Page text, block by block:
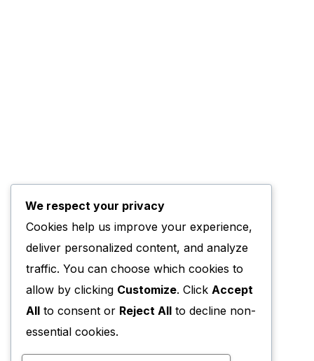
We respect your privacy
Cookies help us improve your experience,
deliver personalized content, and analyze
traffic. You can choose which cookies to
allow by clicking Customize. Click Accept
All to consent or Reject All to decline non-
essential cookies.